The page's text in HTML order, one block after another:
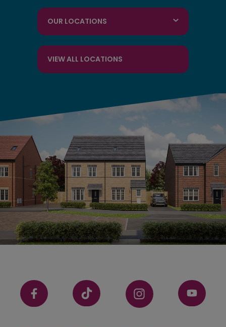
OUR LOCATIONS
VIEW ALL LOCATIONS